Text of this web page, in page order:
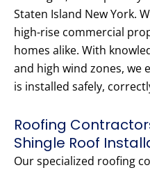
Staten Island New York.
high-rise commercial
homes alike. With
and high wind zones, we
is installed safely,
Roofing
Shingle Roof
Our specialized roofing